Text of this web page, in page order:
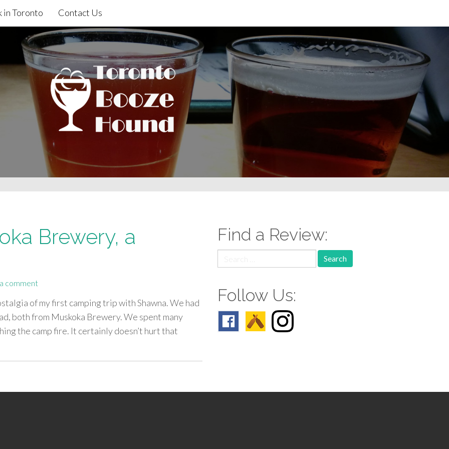
in Toronto Contact Us
Brewery, a
comment
of my first camping trip with Shawna. We had
both from Muskoka Brewery. We spent many
the camp fire. It certainly doesn’t hurt that
Find a Review:
for:
Follow Us: